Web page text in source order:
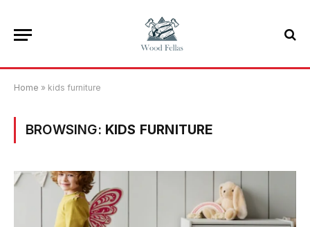
Home » kids furniture
BROWSING: KIDS FURNITURE